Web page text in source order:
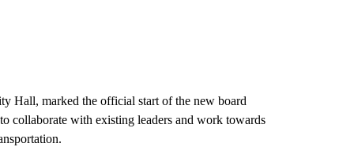
Hall, marked the official start of the new board
collaborate with existing leaders and work towards